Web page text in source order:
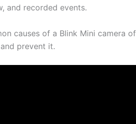
and recorded events.
causes of a Blink Mini camera
prevent it.